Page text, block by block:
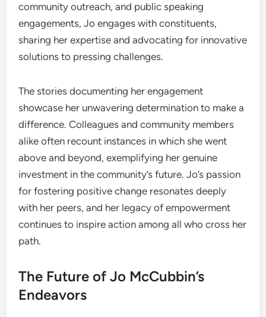
community outreach, and public speaking
engagements, Jo engages with constituents,
sharing her expertise and advocating for innovative
solutions to pressing challenges.
The stories documenting her engagement
showcase her unwavering determination to make a
difference. Colleagues and community members
alike often recount instances in which she went
above and beyond, exemplifying her genuine
investment in the community’s future. Jo’s passion
for fostering positive change resonates deeply
with her peers, and her legacy of empowerment
continues to inspire action among all who cross her
path.
The Future of Jo McCubbin’s
Endeavors